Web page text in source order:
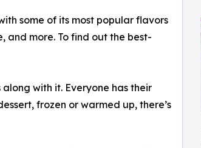
some of its most popular flavors
and more. To find out the best-
with it. Everyone has their
frozen or warmed up, there’s